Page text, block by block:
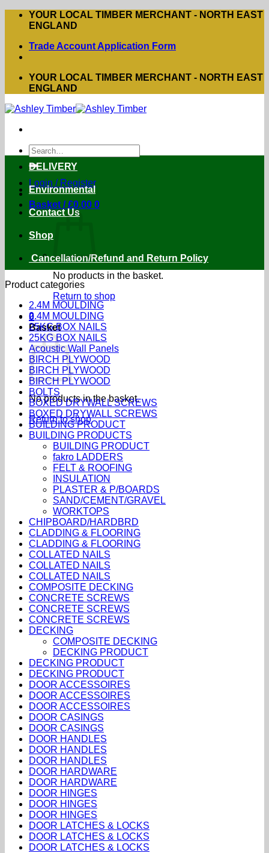
Skip
YOUR LOCAL TIMBER MERCHANT - NORTH EAST
ENGLAND
Trade Account Application Form
YOUR LOCAL TIMBER MERCHANT - NORTH EAST
ENGLAND
Search
for:
Login / Register
Basket /£0.00 0
No products in the basket.
Return to shop
0
Basket
No products in the basket.
Return to shop
DELIVERY
Environmental
Contact Us
Shop
Cancellation/Refund and Return Policy
Product categories
2.4M MOULDING
2.4M MOULDING
25KG BOX NAILS
25KG BOX NAILS
Acoustic Wall Panels
BIRCH PLYWOOD
BIRCH PLYWOOD
BIRCH PLYWOOD
BOLTS
BOXED DRYWALL SCREWS
BOXED DRYWALL SCREWS
BUILDING PRODUCT
BUILDING PRODUCTS
BUILDING PRODUCT
fakro LADDERS
FELT & ROOFING
INSULATION
PLASTER & P/BOARDS
SAND/CEMENT/GRAVEL
WORKTOPS
CHIPBOARD/HARDBRD
CLADDING & FLOORING
CLADDING & FLOORING
COLLATED NAILS
COLLATED NAILS
COLLATED NAILS
COMPOSITE DECKING
CONCRETE SCREWS
CONCRETE SCREWS
CONCRETE SCREWS
DECKING
COMPOSITE DECKING
DECKING PRODUCT
DECKING PRODUCT
DECKING PRODUCT
DOOR ACCESSOIRES
DOOR ACCESSOIRES
DOOR ACCESSOIRES
DOOR CASINGS
DOOR CASINGS
DOOR HANDLES
DOOR HANDLES
DOOR HANDLES
DOOR HARDWARE
DOOR HARDWARE
DOOR HINGES
DOOR HINGES
DOOR HINGES
DOOR LATCHES & LOCKS
DOOR LATCHES & LOCKS
DOOR LATCHES & LOCKS